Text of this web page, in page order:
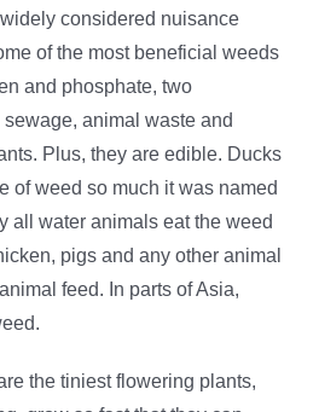
considered nuisance
of the most beneficial weeds
and phosphate, two
animal waste and
Plus, they are edible. Ducks
of weed so much it was named
all water animals eat the weed
pigs and any other animal
feed. In parts of Asia,
the tiniest flowering plants,